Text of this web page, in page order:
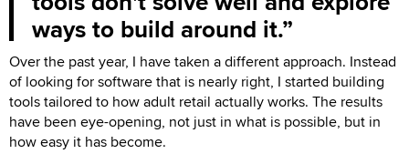
ways to build around it.
Over the past year, I have taken a different approach. Instead
of looking for software that is nearly right, I started building
tools tailored to how adult retail actually works. The results
have been eye-opening, not just in what is possible, but in
how easy it has become.